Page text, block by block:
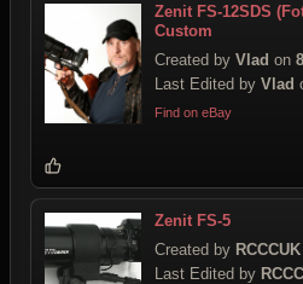
Zenit FS-12SDS
Custom
Created by Vlad on
Last Edited by Vlad
Find on eBay
Zenit FS-5
Created by RCCCUK
Last Edited by